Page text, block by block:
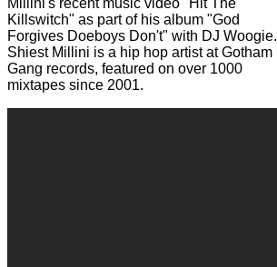
Millini's recent music video "Hit The
Killswitch" as part of his album "God
Forgives Doeboys Don't" with DJ Woogie.
Shiest Millini is a hip hop artist at Gotham
Gang records, featured on over 1000
mixtapes since 2001.